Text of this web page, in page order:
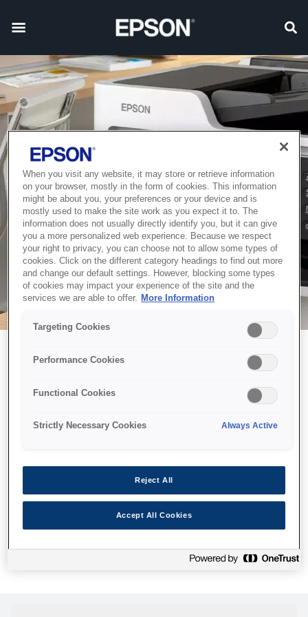
Можливо, ми відправили
принтер у космос, але ця
сторінка недоступна навіть
Ми відправили наших роботів шукати її, але, на жаль, сторінку,
яку ви шукали, не знайдено. Спробуйте ще раз або
скористайтеся посиланням нижче, щоб відвідати нашу
When you visit any website, it may store or retrieve information
on your browser, mostly in the form of cookies. This information
might be about you, your preferences or your device and is
mostly used to make the site work as you expect it to. The
information does not usually directly identify you, but it can give
you a more personalized web experience. Because we respect
your right to privacy, you can choose not to allow some types of
cookies. Click on the different category headings to find out more
and change our default settings. However, blocking some types
of cookies may impact your experience of the site and the
services we are able to offer.
More Information
Targeting Cookies
Performance Cookies
Functional Cookies
Strictly Necessary Cookies Always Active
Reject All
Accept All Cookies